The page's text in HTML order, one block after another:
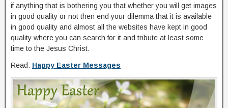
if anything that is bothering you that whether you will get images
in good quality or not then end your dilemma that it is available
in good quality and almost all the websites have kept in good
quality where you can search for it and tribute at least some
time to the Jesus Christ.
Read: Happy Easter Messages